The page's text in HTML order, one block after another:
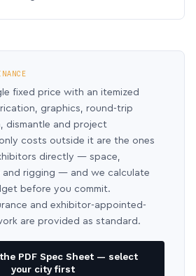
fixed price with an itemized
graphics, round-trip
dismantle and project
costs outside it are the ones
directly — space,
and rigging — and we calculate
before you commit.
and exhibitor-appointed-
are provided as standard.
PDF Spec Sheet — select
your city first